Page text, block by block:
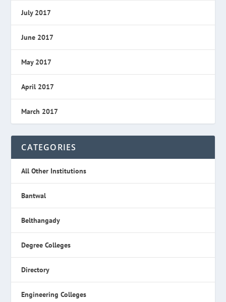
July 2017
June 2017
May 2017
April 2017
March 2017
CATEGORIES
All Other Institutions
Bantwal
Belthangady
Degree Colleges
Directory
Engineering Colleges